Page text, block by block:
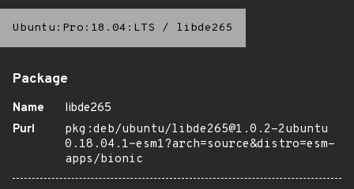
Ubuntu:Pro:18.04:LTS / libde265
Package
Name
libde265
Purl
pkg:deb/ubuntu/libde265@1.0.2-2ubuntu
0.18.04.1~esm1?arch=source&distro=esm-
apps/bionic